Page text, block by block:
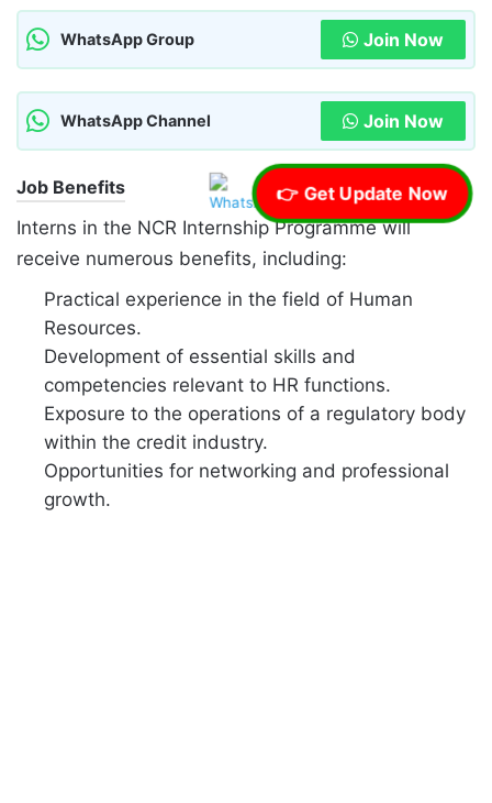
WhatsApp Group Join Now
WhatsApp Channel Join Now
Job Benefits
Interns in the NCR Internship Programme will
receive numerous benefits, including:
Practical experience in the field of Human
Resources.
Development of essential skills and
competencies relevant to HR functions.
Exposure to the operations of a regulatory body
within the credit industry.
Opportunities for networking and professional
growth.
👉 Get Update Now